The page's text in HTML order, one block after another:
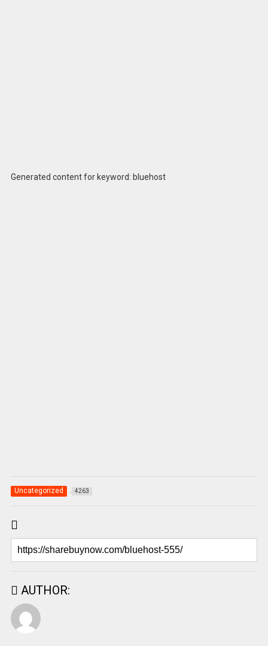
Generated content for keyword: bluehost
Uncategorized 4263
AUTHOR: